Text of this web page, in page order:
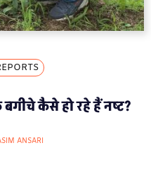
कैसे हो रहे हैं नष्ट?
ANSARI